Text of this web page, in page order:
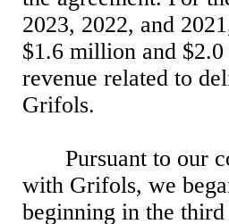
2023, 2022, and
$1.6 million and
revenue related to
Grifols.
Pursuant to our
with Grifols, we
beginning in the